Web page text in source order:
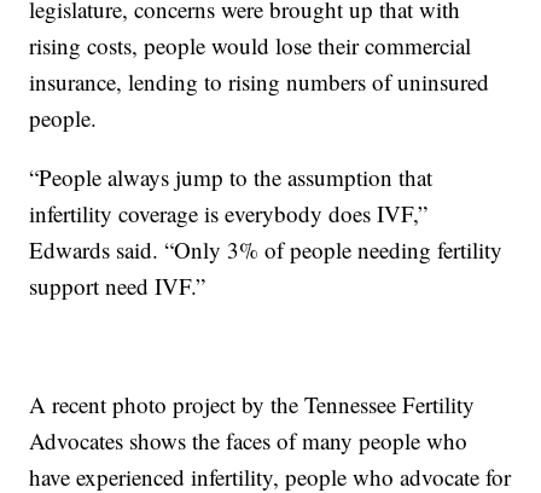
legislature, concerns were brought up that with
rising costs, people would lose their commercial
insurance, lending to rising numbers of uninsured
people.
“People always jump to the assumption that
infertility coverage is everybody does IVF,”
Edwards said. “Only 3% of people needing fertility
support need IVF.”
A recent photo project by the Tennessee Fertility
Advocates shows the faces of many people who
have experienced infertility, people who advocate for